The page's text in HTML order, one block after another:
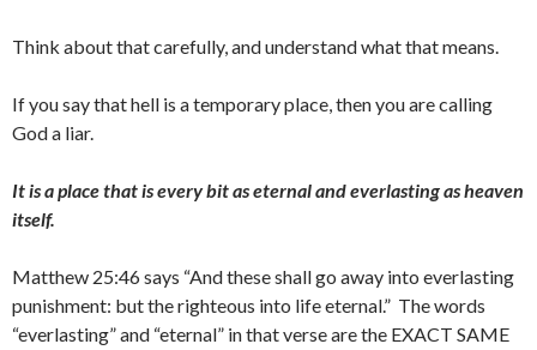
Think about that carefully, and understand what that means.
If you say that hell is a temporary place, then you are calling
God a liar.
It is a place that is every bit as eternal and everlasting as heaven
itself.
Matthew 25:46 says “And these shall go away into everlasting
punishment: but the righteous into life eternal.” The words
“everlasting” and “eternal” in that verse are the EXACT SAME